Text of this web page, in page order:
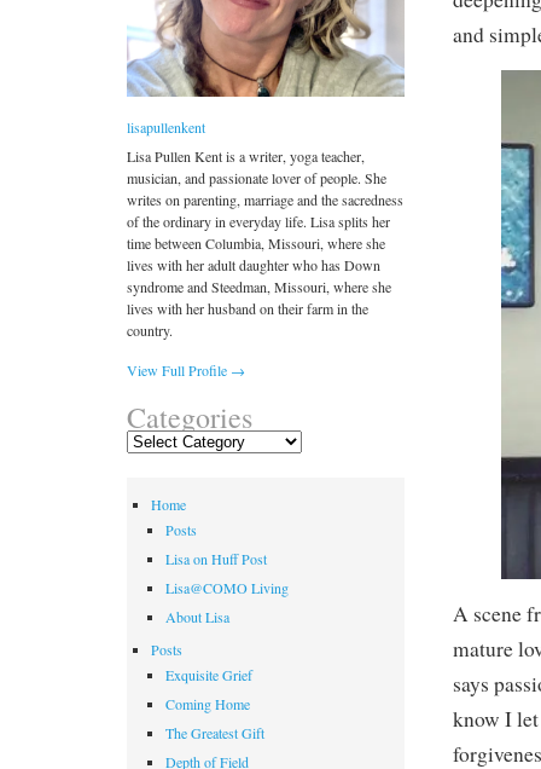
and
A scene
mature
says
know I
lisapullenkent
Lisa Pullen Kent is a writer, yoga teacher,
musician, and passionate lover of people. She
writes on parenting, marriage and the sacredness
of the ordinary in everyday life. Lisa splits her
time between Columbia, Missouri, where she
lives with her adult daughter who has Down
syndrome and Steedman, Missouri, where she
lives with her husband on their farm in the
country.
View Full Profile →
Categories
Categories
Home
Posts
Lisa on Huff Post
Lisa@COMO Living
About Lisa
Posts
Exquisite Grief
Coming Home
The Greatest Gift
Depth of Field